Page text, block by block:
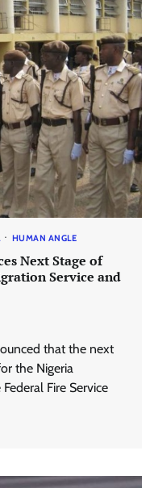
HUMAN ANGLE
Next Stage of
Service and
that the next
the Nigeria
Fire Service